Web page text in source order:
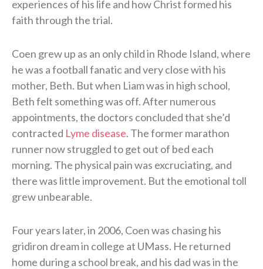
experiences of his life and how Christ formed his
faith through the trial.
Coen grew up as an only child in Rhode Island, where
he was a football fanatic and very close with his
mother, Beth. But when Liam was in high school,
Beth felt something was off. After numerous
appointments, the doctors concluded that she’d
contracted Lyme disease. The former marathon
runner now struggled to get out of bed each
morning. The physical pain was excruciating, and
there was little improvement. But the emotional toll
grew unbearable.
Four years later, in 2006, Coen was chasing his
gridiron dream in college at UMass. He returned
home during a school break, and his dad was in the